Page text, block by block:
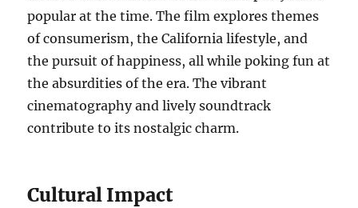
popular at the time. The film explores themes
of consumerism, the California lifestyle, and
the pursuit of happiness, all while poking fun at
the absurdities of the era. The vibrant
cinematography and lively soundtrack
contribute to its nostalgic charm.
Cultural Impact